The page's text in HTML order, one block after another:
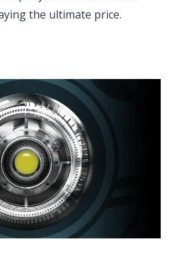
the ultimate price.